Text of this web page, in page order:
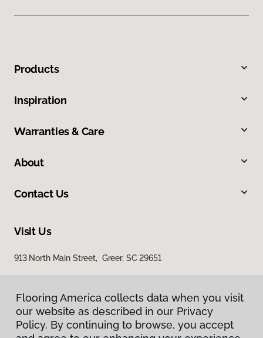
Products
Inspiration
Warranties & Care
About
Contact Us
Visit Us
913 North Main Street, Greer, SC 29651
Flooring America collects data when you visit
our website as described in our Privacy
Policy. By continuing to browse, you accept